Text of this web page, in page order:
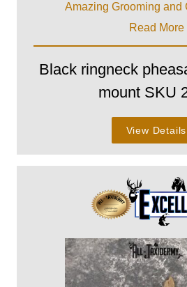
Amazing Grooming and
Read More
Black ringneck
mount SKU
View Details